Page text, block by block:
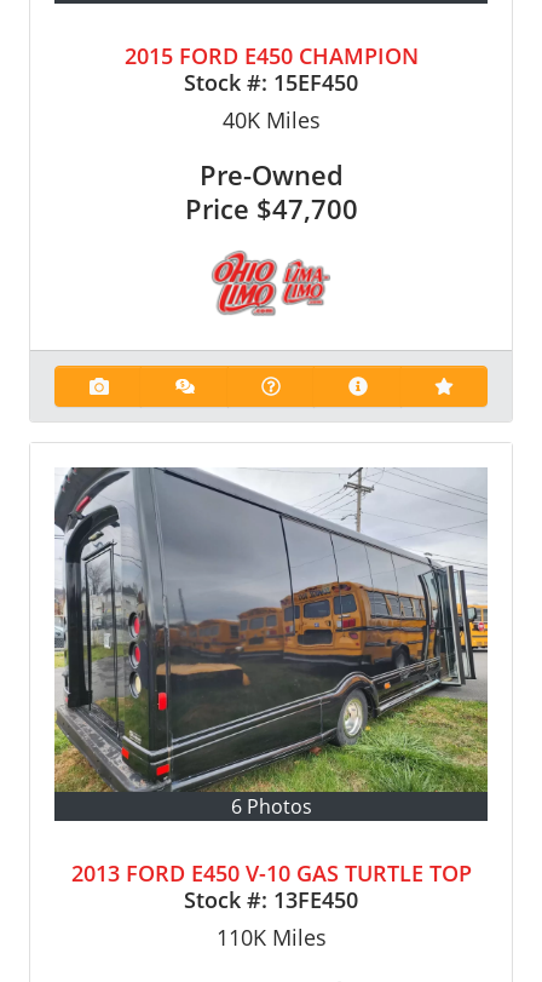
2015 FORD E450 CHAMPION
Stock #: 15EF450
40KMiles
Pre-Owned
Price $47,700
6 Photos
2013 FORD E450 V-10 GAS TURTLE TOP
Stock #: 13FE450
110KMiles